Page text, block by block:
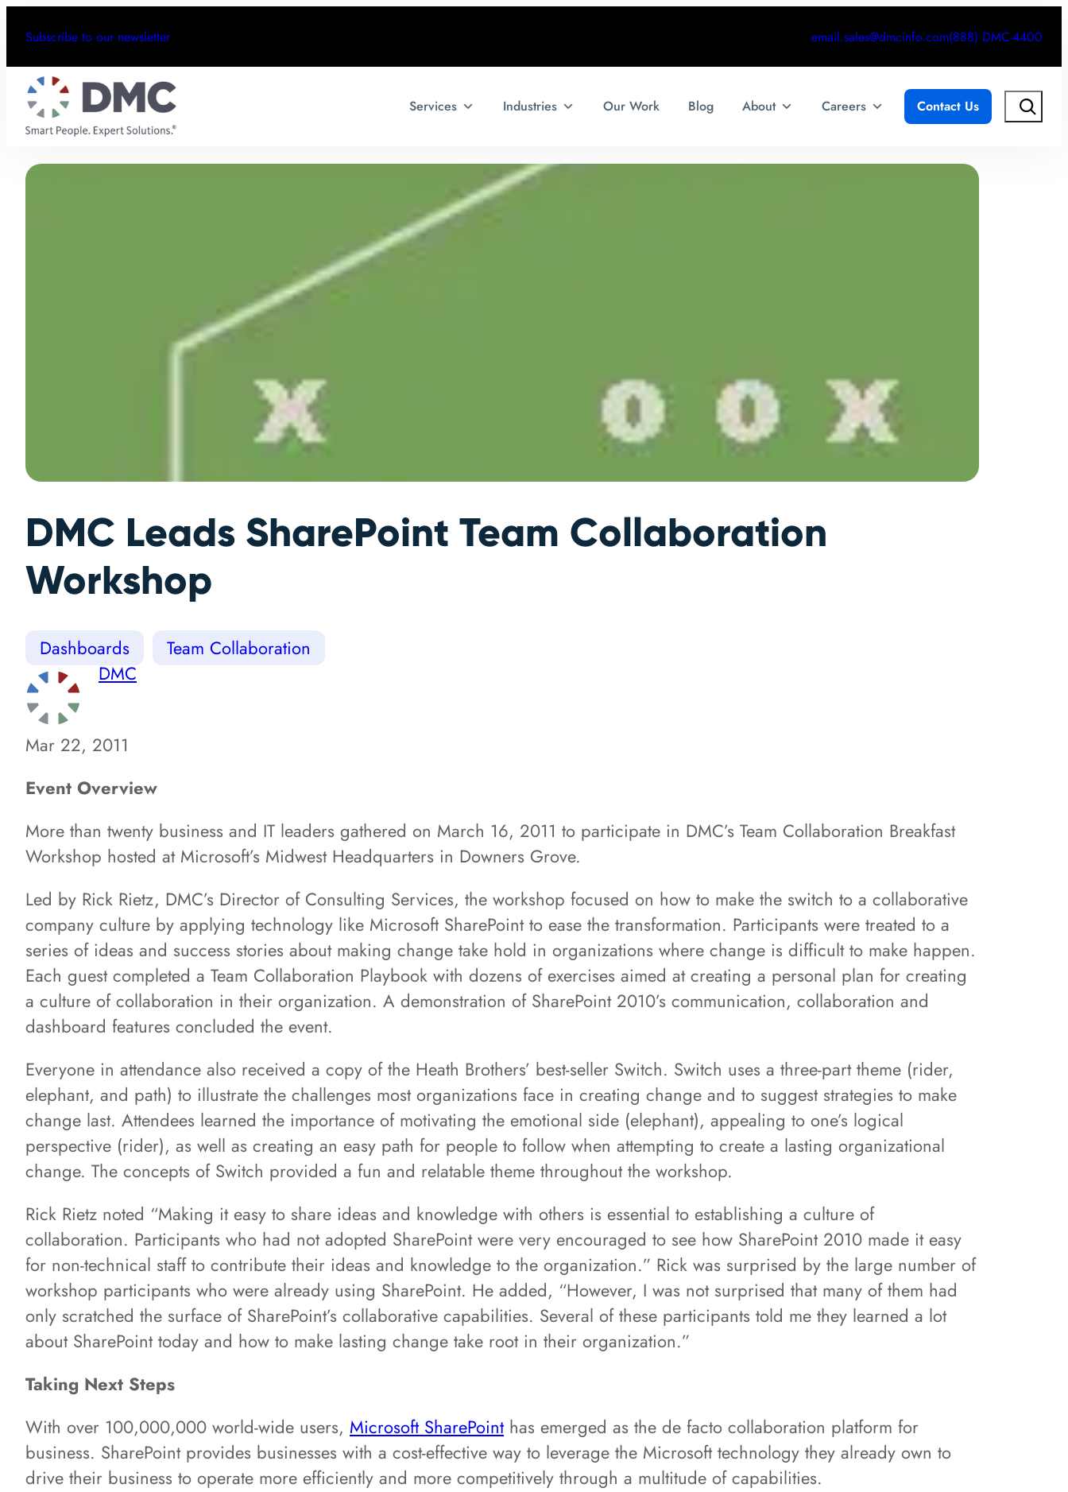
Subscribe to our newsletter email.sales@dmcinfo.com(888) DMC-4400
Services Industries Our Work Blog About Careers Contact Us Search
DMC Leads SharePoint Team Collaboration
Workshop
Dashboards
Team Collaboration
DMC
Mar 22, 2011
Event Overview
More than twenty business and IT leaders gathered on March 16, 2011 to participate in DMC’s Team Collaboration Breakfast
Workshop hosted at Microsoft’s Midwest Headquarters in Downers Grove.
Led by Rick Rietz, DMC’s Director of Consulting Services, the workshop focused on how to make the switch to a collaborative
company culture by applying technology like Microsoft SharePoint to ease the transformation. Participants were treated to a
series of ideas and success stories about making change take hold in organizations where change is difficult to make happen.
Each guest completed a Team Collaboration Playbook with dozens of exercises aimed at creating a personal plan for creating
a culture of collaboration in their organization. A demonstration of SharePoint 2010’s communication, collaboration and
dashboard features concluded the event.
Everyone in attendance also received a copy of the Heath Brothers’ best-seller Switch. Switch uses a three-part theme (rider,
elephant, and path) to illustrate the challenges most organizations face in creating change and to suggest strategies to make
change last. Attendees learned the importance of motivating the emotional side (elephant), appealing to one’s logical
perspective (rider), as well as creating an easy path for people to follow when attempting to create a lasting organizational
change. The concepts of Switch provided a fun and relatable theme throughout the workshop.
Rick Rietz noted “Making it easy to share ideas and knowledge with others is essential to establishing a culture of
collaboration. Participants who had not adopted SharePoint were very encouraged to see how SharePoint 2010 made it easy
for non-technical staff to contribute their ideas and knowledge to the organization.” Rick was surprised by the large number of
workshop participants who were already using SharePoint. He added, “However, I was not surprised that many of them had
only scratched the surface of SharePoint’s collaborative capabilities. Several of these participants told me they learned a lot
about SharePoint today and how to make lasting change take root in their organization.”
Taking Next Steps
With over 100,000,000 world-wide users, Microsoft SharePointhas emerged as the de facto collaboration platform for
business. SharePoint provides businesses with a cost-effective way to leverage the Microsoft technology they already own to
drive their business to operate more efficiently and more competitively through a multitude of capabilities.